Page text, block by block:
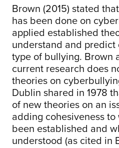
Brown (2015) stated
has been done on
applied established
understand and
type of bullying. Brown
current research does
theories on
Dublin shared in 1978
of new theories on an
adding cohesiveness
been established and
understood (as cited in